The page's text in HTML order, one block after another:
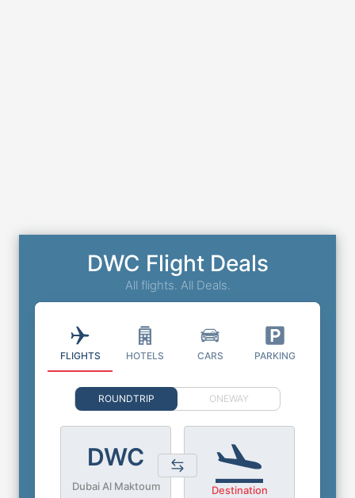
DWC Flight Deals
All flights. All Deals.
FLIGHTS HOTELS CARS PARKING
ROUNDTRIP ONEWAY
DWC
Dubai Al Maktoum Destination